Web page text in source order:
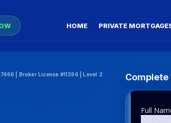
HOME PRIVATE
| Broker License #11396 | Level 2